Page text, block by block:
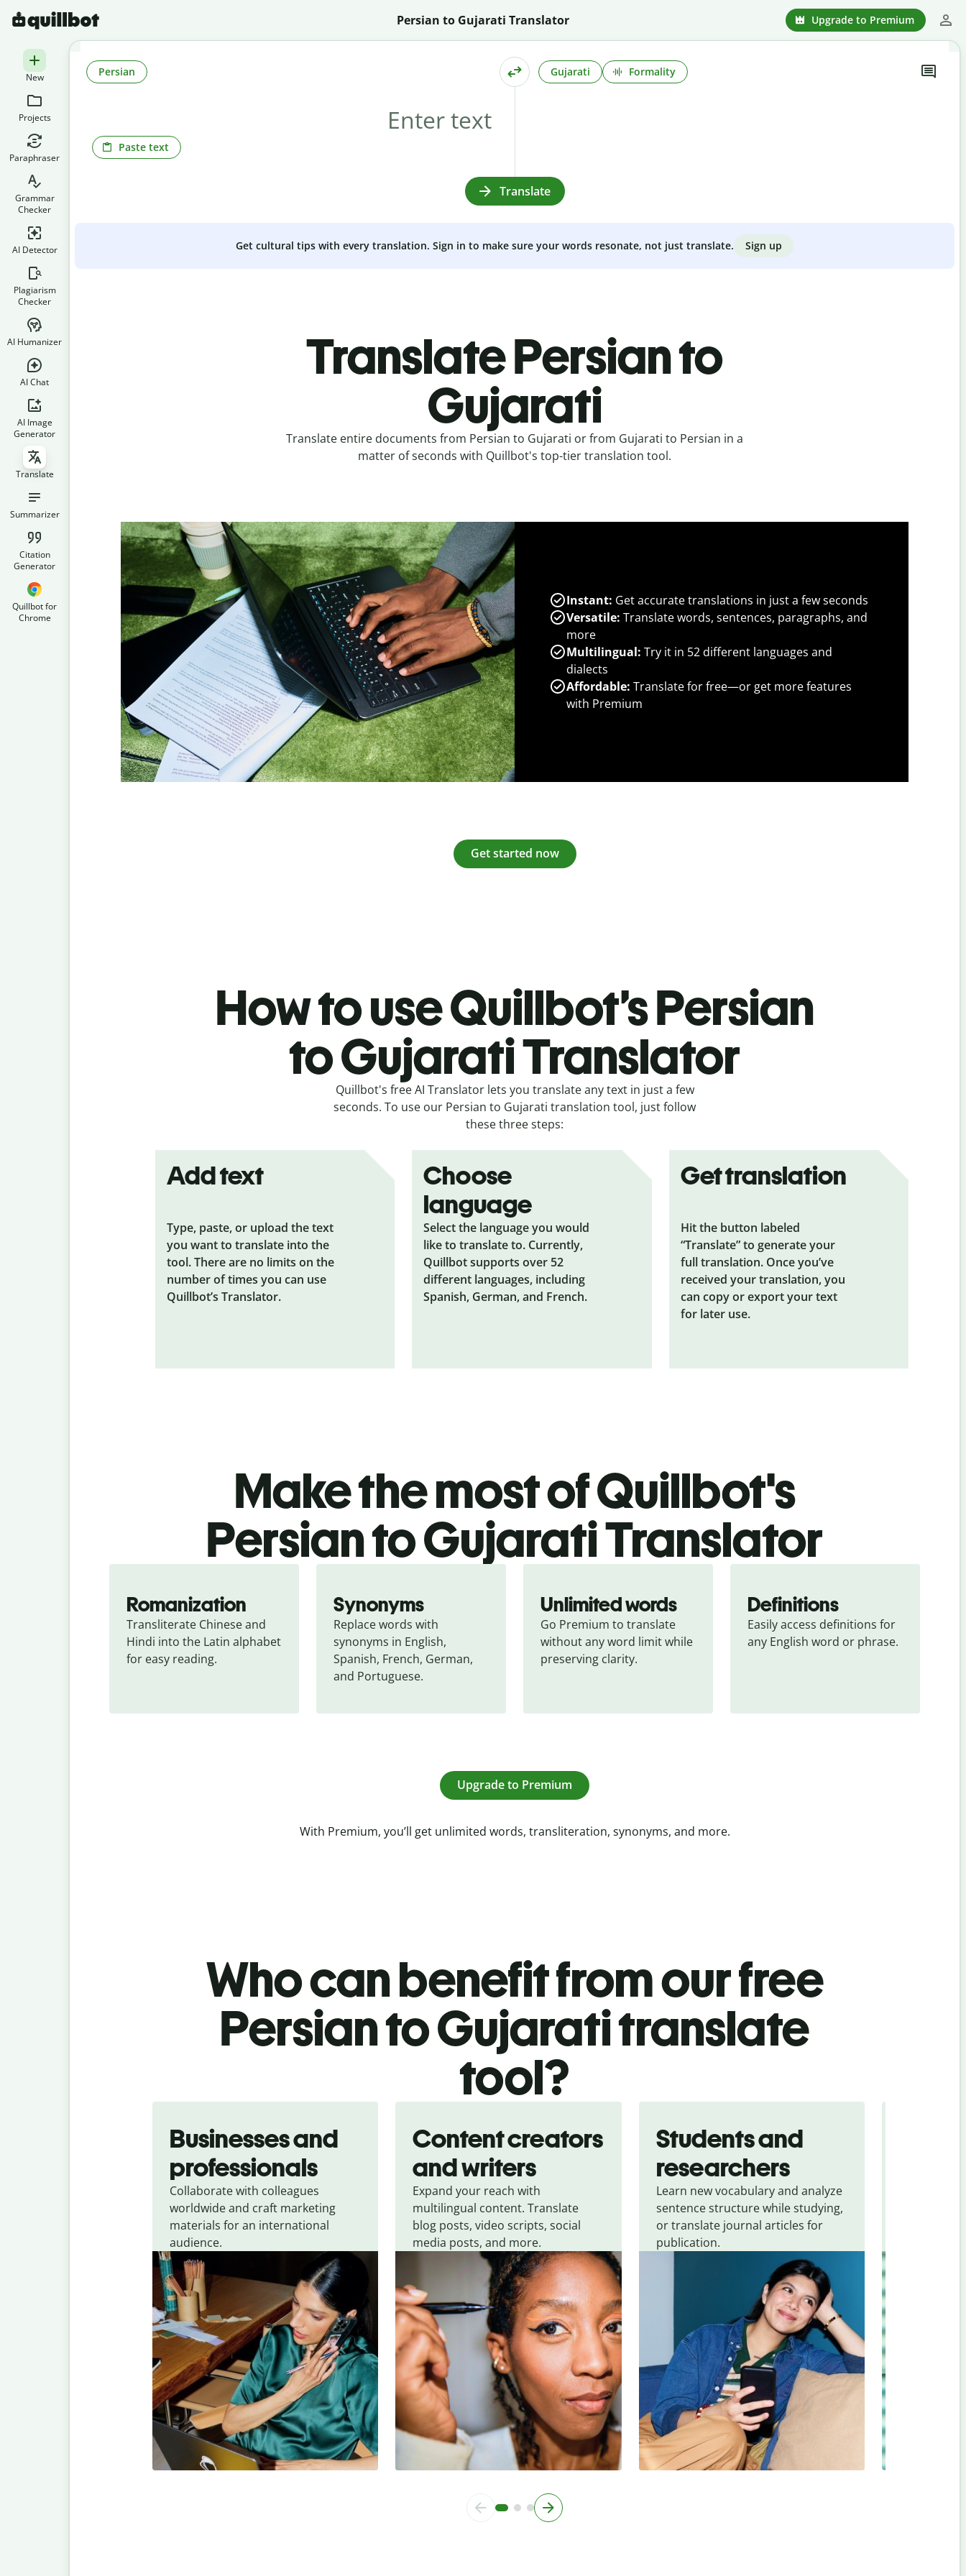
Persian to Gujarati Translator Upgrade to Premium
New
Projects
Paraphraser
Grammar
Checker
AI Detector
Plagiarism
Checker
AI Humanizer
AI Chat
AI Image
Generator
Translate
Summarizer
Citation
Generator
Quillbot for
Chrome
Paste text
Persian Gujarati Formality
Translate
Get cultural tips with every translation. Sign in to make sure your words resonate, not just translate. Sign up
Translate Persian to
Gujarati
Translate entire documents from Persian to Gujarati or from Gujarati to Persian in a
matter of seconds with Quillbot's top-tier translation tool.
Instant: Get accurate translations in just a few seconds
Versatile: Translate words, sentences, paragraphs, and
more
Multilingual: Try it in 52 different languages and
dialects
Affordable: Translate for free—or get more features
with Premium
Get started now
How to use Quillbot’s Persian
to Gujarati Translator
Quillbot's free AI Translator lets you translate any text in just a few
seconds. To use our Persian to Gujarati translation tool, just follow
these three steps:
Add text
Type, paste, or upload the text
you want to translate into the
tool. There are no limits on the
number of times you can use
Quillbot’s Translator.
Choose
language
Select the language you would
like to translate to. Currently,
Quillbot supports over 52
different languages, including
Spanish, German, and French.
Get translation
Hit the button labeled
“Translate” to generate your
full translation. Once you’ve
received your translation, you
can copy or export your text
for later use.
Make the most of Quillbot's
Persian to Gujarati Translator
Romanization
Transliterate Chinese and
Hindi into the Latin alphabet
for easy reading.
Synonyms
Replace words with
synonyms in English,
Spanish, French, German,
and Portuguese.
Unlimited words
Go Premium to translate
without any word limit while
preserving clarity.
Definitions
Easily access definitions for
any English word or phrase.
Upgrade to Premium
With Premium, you’ll get unlimited words, transliteration, synonyms, and more.
Who can benefit from our free
Persian to Gujarati translate
tool?
Businesses and
professionals
Collaborate with colleagues
worldwide and craft marketing
materials for an international
audience.
Content creators
and writers
Expand your reach with
multilingual content. Translate
blog posts, video scripts, social
media posts, and more.
Students and
researchers
Learn new vocabulary and analyze
sentence structure while studying,
or translate journal articles for
publication.